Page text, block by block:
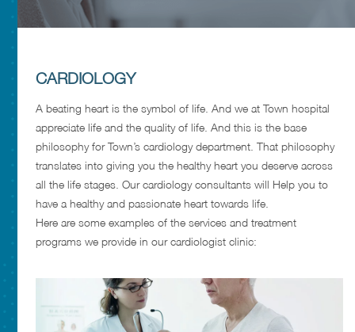
CARDIOLOGY
A beating heart is the symbol of life. And we at Town hospital
appreciate life and the quality of life. And this is the base
philosophy for Town’s cardiology department. That philosophy
translates into giving you the healthy heart you deserve across
all the life stages. Our cardiology consultants will Help you to
have a healthy and passionate heart towards life.
Here are some examples of the services and treatment
programs we provide in our cardiologist clinic: